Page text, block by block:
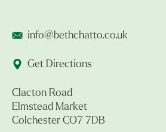
info@bethchatto.co.uk
Get Directions
Clacton Road
Elmstead Market
Colchester CO7 7DB